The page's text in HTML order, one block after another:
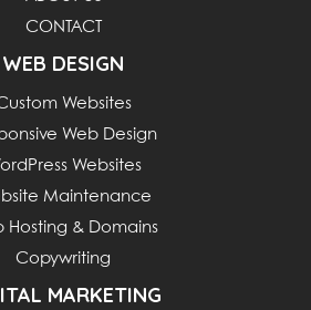
CONTACT
WEB DESIGN
Websites
Web Design
Websites
Maintenance
Hosting & Domains
Copywriting
MARKETING